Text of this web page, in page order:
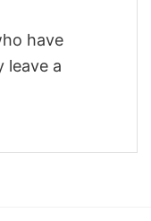
have
leave a